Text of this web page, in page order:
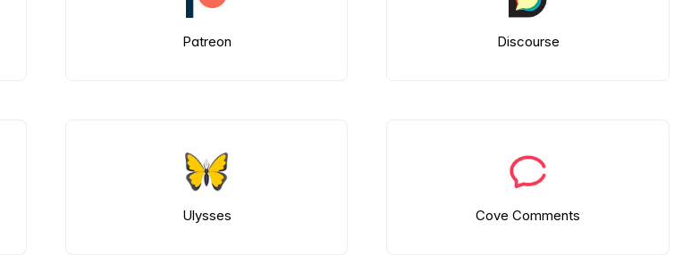
Patreon Discourse
Ulysses Cove Comments